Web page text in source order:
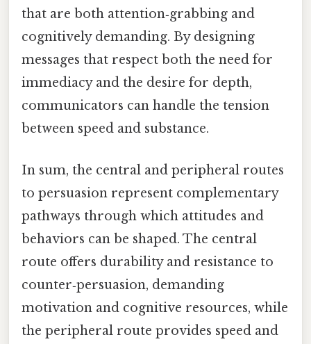
that are both attention‑grabbing and
cognitively demanding. By designing
messages that respect both the need for
immediacy and the desire for depth,
communicators can handle the tension
between speed and substance.
In sum, the central and peripheral routes
to persuasion represent complementary
pathways through which attitudes and
behaviors can be shaped. The central
route offers durability and resistance to
counter‑persuasion, demanding
motivation and cognitive resources, while
the peripheral route provides speed and